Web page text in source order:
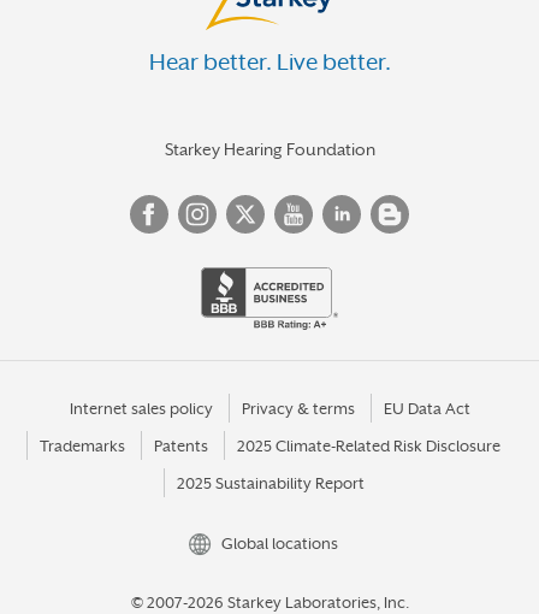
Hear better. Live better.
Starkey Hearing Foundation
Internet sales policy Privacy & terms EU Data Act
Trademarks Patents 2025 Climate-Related Risk Disclosure
2025 Sustainability Report
Global locations
© 2007-2026 Starkey Laboratories, Inc.